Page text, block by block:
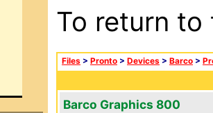
To return
Files > Pronto > Devices > Barco >
Barco Graphics 800